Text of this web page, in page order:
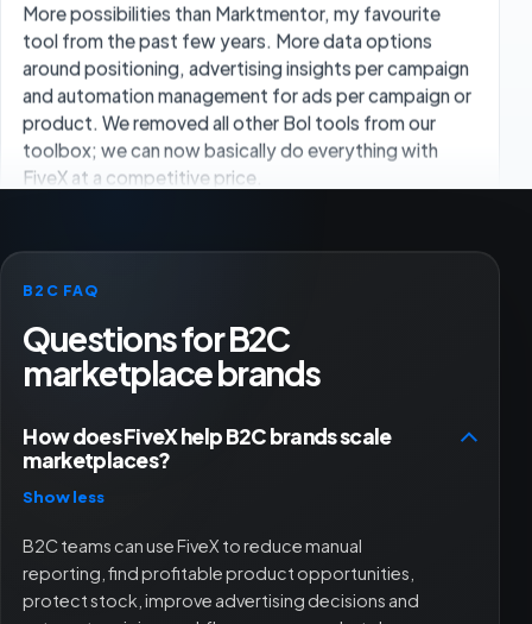
RS Rick Schuurmans
Overall I am very satisfied. I clearly notice more
efficiency in my workflows. The extensive data
UG
Owner
Nice tool. Every now and then a feature is not 100%,
through chat or a Google Meet. Great team.
Robin King
Works well with the shop and bol.com connection.
B2C FAQ
Questions for B2C
marketplace brands
How does FiveX help B2C brands scale
marketplaces?
Show less
B2C teams can use FiveX to reduce manual
reporting, find profitable product opportunities,
protect stock, improve advertising decisions and